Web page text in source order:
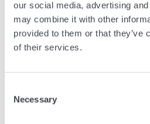
our social media, advertising
may combine it with other
provided to them or that they’ve
of their services.
Selection
Necessary
Onsite
Media